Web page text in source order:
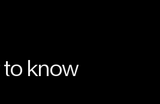
to know